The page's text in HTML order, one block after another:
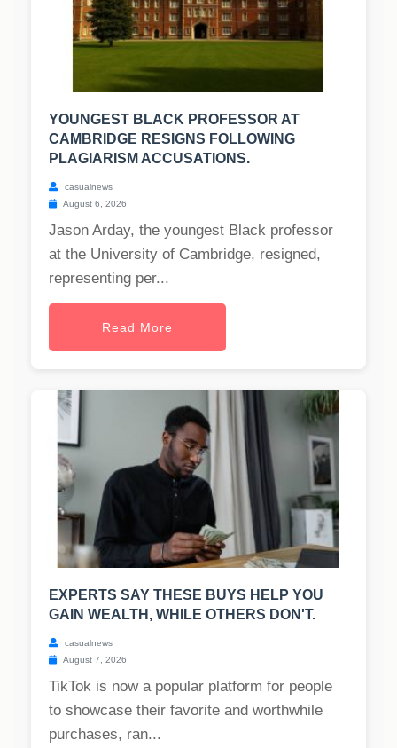
YOUNGEST BLACK PROFESSOR AT
CAMBRIDGE RESIGNS FOLLOWING
PLAGIARISM ACCUSATIONS.
casualnews
August 6, 2026
Jason Arday, the youngest Black professor
at the University of Cambridge, resigned,
representing per...
Read More
EXPERTS SAY THESE BUYS HELP YOU
GAIN WEALTH, WHILE OTHERS DON'T.
casualnews
August 7, 2026
TikTok is now a popular platform for people
to showcase their favorite and worthwhile
purchases, ran...